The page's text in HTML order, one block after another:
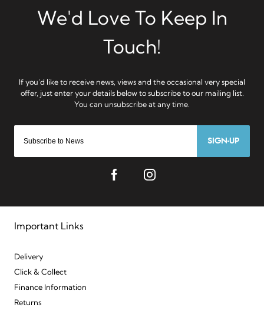
SIGN-UP
Important Links
Delivery
Click & Collect
Finance Information
Returns